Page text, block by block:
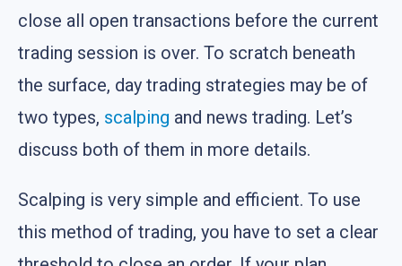
close all open transactions before the current
trading session is over. To scratch beneath
the surface, day trading strategies may be of
two types, scalping and news trading. Let’s
discuss both of them in more details.
Scalping is very simple and efficient. To use
this method of trading, you have to set a clear